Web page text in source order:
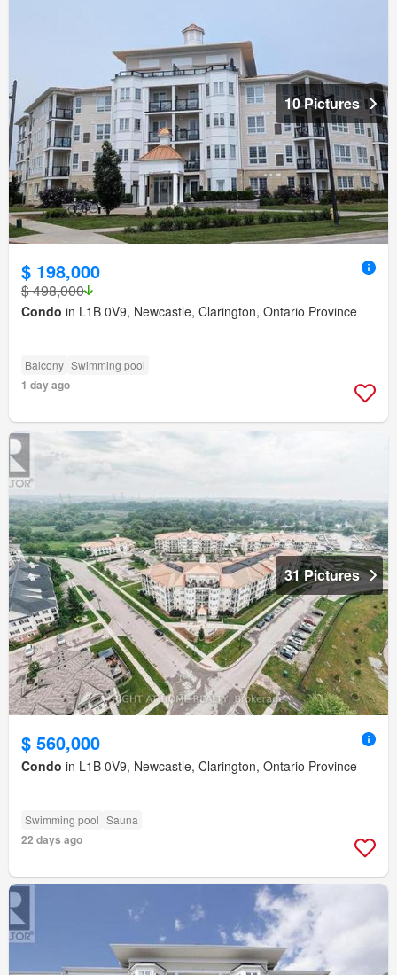
10 Pictures
$ 198,000
$ 498,000
Condo in L1B 0V9, Newcastle, Clarington, Ontario Province
Balcony Swimming pool
1 day ago
31 Pictures
$ 560,000
Condo in L1B 0V9, Newcastle, Clarington, Ontario Province
Swimming pool Sauna
22 days ago